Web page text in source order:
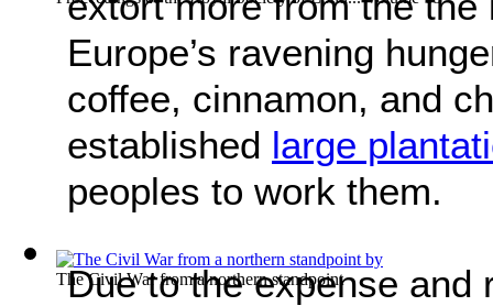
The Civil War from a northern standpoint
Europe’s ravening
coffee, cinnamon, and
established large
peoples to work them.
Due to the expense and